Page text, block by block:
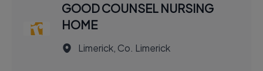
GOOD COUNSEL NURSING
HOME
Limerick, Co. Limerick